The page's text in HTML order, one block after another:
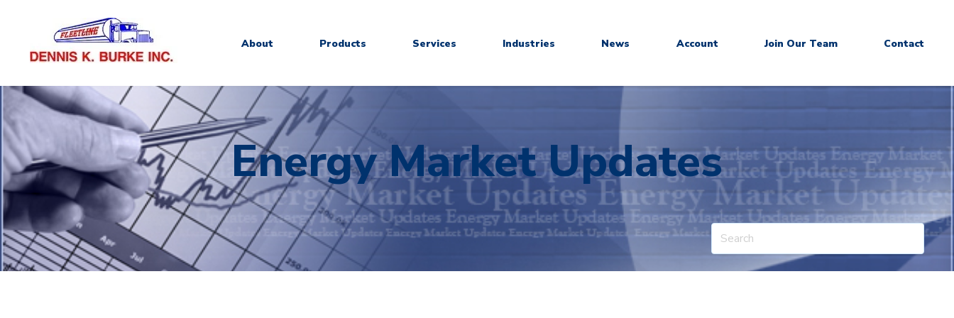
About Products Services Industries News Account Join Our Team Contact
Energy Market Updates